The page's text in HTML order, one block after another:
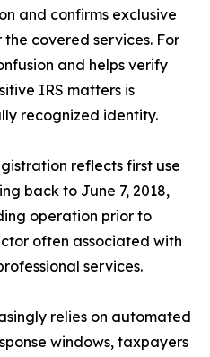
and confirms exclusive
covered services. For
and helps verify
IRS matters is
recognized identity.
reflects first use
back to June 7, 2018,
operation prior to
often associated with
services.
relies on automated
windows, taxpayers